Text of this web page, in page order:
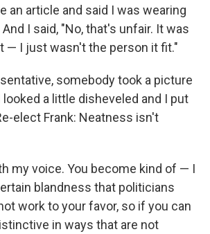
an article and said I was wearing
I said, "No, that's unfair. It was
— I just wasn't the person it fit."
somebody took a picture
a little disheveled and I put
elect Frank: Neatness isn't
my voice. You become kind of — I
blandness that politicians
work to your favor, so if you can
in ways that are not